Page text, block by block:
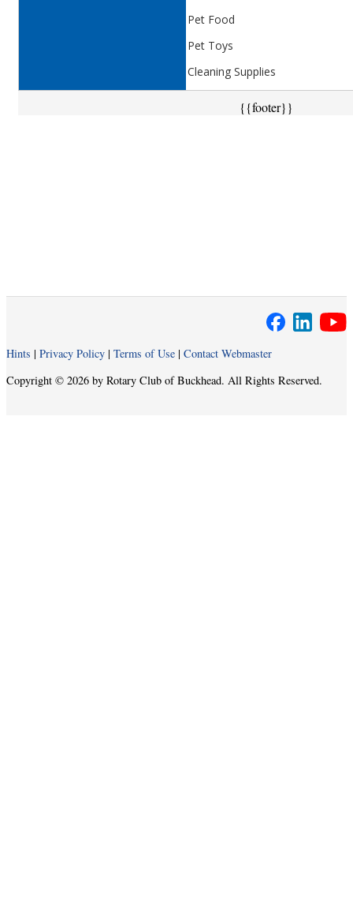
Pet Food
Pet Toys
Cleaning Supplies
{{footer}}
Hints | Privacy Policy | Terms of Use | Contact Webmaster
Copyright © 2026 by Rotary Club of Buckhead. All Rights Reserved.